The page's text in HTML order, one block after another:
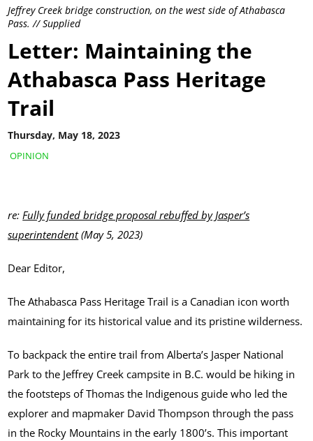
Jeffrey Creek bridge construction, on the west side of Athabasca
Pass. // Supplied
OPINION
Thursday, May 18, 2023
Letter: Maintaining the
Athabasca Pass Heritage
Trail
re:Fully funded bridge proposal rebuffed by Jasper’s
superintendent(May 5, 2023)
Dear Editor,
The Athabasca Pass Heritage Trail is a Canadian icon worth
maintaining for its historical value and its pristine wilderness.
To backpack the entire trail from Alberta’s Jasper National
Park to the Jeffrey Creek campsite in B.C. would be hiking in
the footsteps of Thomas the Indigenous guide who led the
explorer and mapmaker David Thompson through the pass
in the Rocky Mountains in the early 1800’s. This important